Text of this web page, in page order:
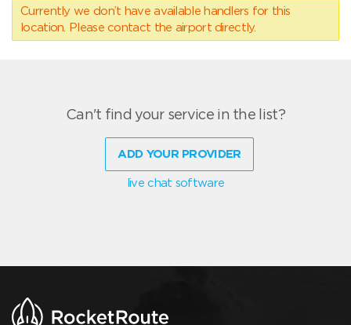
Currently we don’t have available handlers for this
location. Please contact the airport directly.
Can't find your service in the list?
ADD YOUR PROVIDER
live chat software